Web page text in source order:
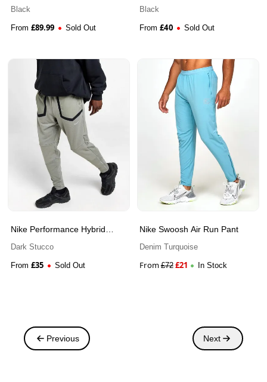
Black
From £89.99 Sold Out
Black
From £40 Sold Out
Nike Performance Hybrid
Dark Stucco
From £35 Sold Out
Nike Swoosh Air Run Pant
Denim Turquoise
From£72£21 In Stock
Previous Next